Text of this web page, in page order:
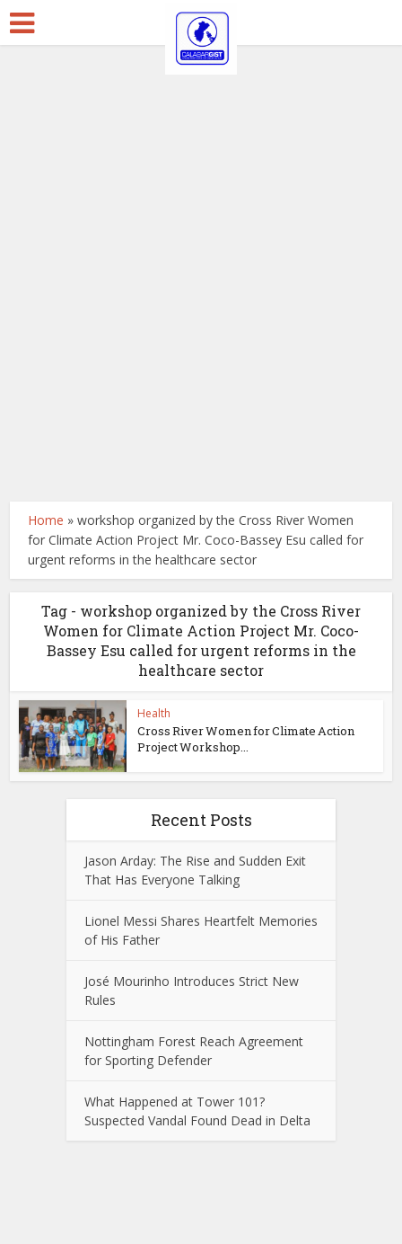
Home »workshop organized by the Cross River Women
for Climate Action Project Mr. Coco-Bassey Esu called for
urgent reforms in the healthcare sector
Tag - workshop organized by the Cross River
Women for Climate Action Project Mr. Coco-
Bassey Esu called for urgent reforms in the
healthcare sector
Health
Cross River Women for Climate Action
Project Workshop...
Recent Posts
Jason Arday: The Rise and Sudden Exit
That Has Everyone Talking
Lionel Messi Shares Heartfelt Memories
of His Father
José Mourinho Introduces Strict New
Rules
Nottingham Forest Reach Agreement
for Sporting Defender
What Happened at Tower 101?
Suspected Vandal Found Dead in Delta